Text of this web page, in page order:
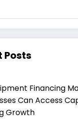
Posts
Financing
Can Access
Growth